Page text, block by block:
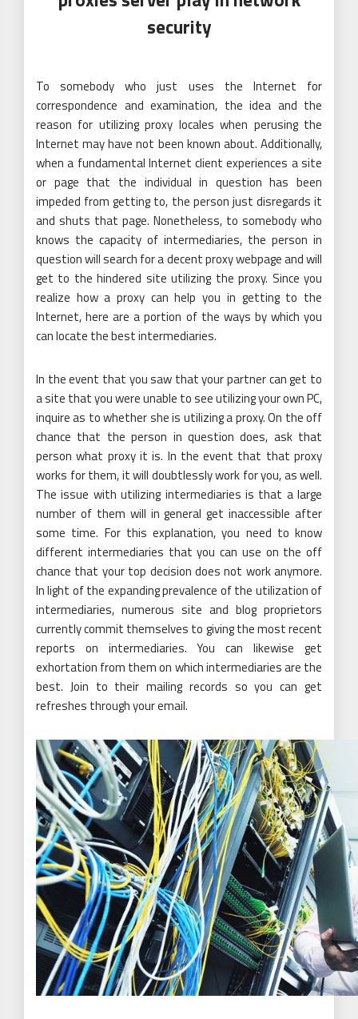
security
To somebody who just uses the Internet for
correspondence and examination, the idea and the
reason for utilizing proxy locales when perusing the
Internet may have not been known about. Additionally,
when a fundamental Internet client experiences a site
or page that the individual in question has been
impeded from getting to, the person just disregards it
and shuts that page. Nonetheless, to somebody who
knows the capacity of intermediaries, the person in
question will search for a decent proxy webpage and will
get to the hindered site utilizing the proxy. Since you
realize how a proxy can help you in getting to the
Internet, here are a portion of the ways by which you
can locate the best intermediaries.
In the event that you saw that your partner can get to
a site that you were unable to see utilizing your own PC,
inquire as to whether she is utilizing a proxy. On the off
chance that the person in question does, ask that
person what proxy it is. In the event that that proxy
works for them, it will doubtlessly work for you, as well.
The issue with utilizing intermediaries is that a large
number of them will in general get inaccessible after
some time. For this explanation, you need to know
different intermediaries that you can use on the off
chance that your top decision does not work anymore.
In light of the expanding prevalence of the utilization of
intermediaries, numerous site and blog proprietors
currently commit themselves to giving the most recent
reports on intermediaries. You can likewise get
exhortation from them on which intermediaries are the
best. Join to their mailing records so you can get
refreshes through your email.